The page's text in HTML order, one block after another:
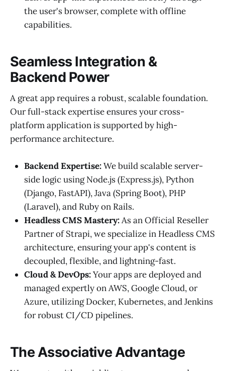
the user's browser, complete with offline
capabilities.
Seamless Integration &
Backend Power
A great app requires a robust, scalable foundation.
Our full-stack expertise ensures your cross-
platform application is supported by high-
performance architecture.
Backend Expertise:We build scalable server-
side logic using Node.js (Express.js), Python
(Django, FastAPI), Java (Spring Boot), PHP
(Laravel), and Ruby on Rails.
Headless CMS Mastery:As an Official Reseller
Partner of Strapi, we specialize in Headless CMS
architecture, ensuring your app's content is
decoupled, flexible, and lightning-fast.
Cloud & DevOps:Your apps are deployed and
managed expertly on AWS, Google Cloud, or
Azure, utilizing Docker, Kubernetes, and Jenkins
for robust CI/CD pipelines.
The Associative Advantage